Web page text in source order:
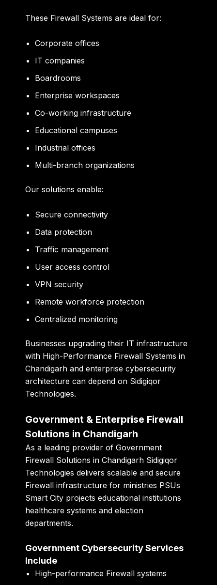
These Firewall Systems are ideal for:
Corporate offices
IT companies
Boardrooms
Enterprise workspaces
Co-working infrastructure
Educational campuses
Industrial offices
Multi-branch organizations
Our solutions enable:
Secure connectivity
Data protection
Traffic management
User access control
VPN security
Remote workforce protection
Centralized monitoring
Businesses upgrading their IT infrastructure
with High-Performance Firewall Systems in
Chandigarh and enterprise cybersecurity
architecture can depend on Sidigiqor
Technologies.
Government & Enterprise Firewall
Solutions in Chandigarh
As a leading provider of Government
Firewall Solutions in Chandigarh Sidigiqor
Technologies delivers scalable and secure
Firewall infrastructure for ministries PSUs
Smart City projects educational institutions
healthcare systems and election
departments.
Government Cybersecurity Services
Include
High-performance Firewall systems